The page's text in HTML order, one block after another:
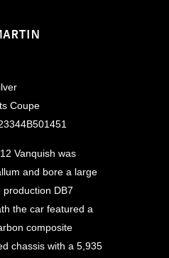
Coupe
Vanquish was
and bore a large
DB7
the car featured a
composite
chassis with a 5,935